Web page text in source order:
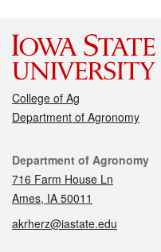
College of Ag
Department of Agronomy
Contact
Department of Agronomy
716 Farm House Ln
Ames, IA 50011
akrherz@iastate.edu